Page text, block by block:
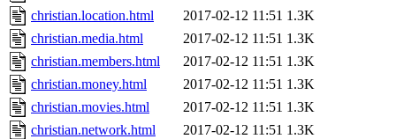
christian.location.html
2017-02-12 11:51 1.3K
christian.media.html
2017-02-12 11:51 1.3K
christian.members.html
2017-02-12 11:51 1.3K
christian.money.html
2017-02-12 11:51 1.3K
christian.movies.html
2017-02-12 11:51 1.3K
christian.network.html
2017-02-12 11:51 1.3K